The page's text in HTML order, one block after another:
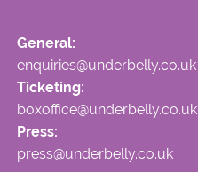
General:
enquiries@underbelly.co.uk
Ticketing:
boxoffice@underbelly.co.uk
Press:
press@underbelly.co.uk